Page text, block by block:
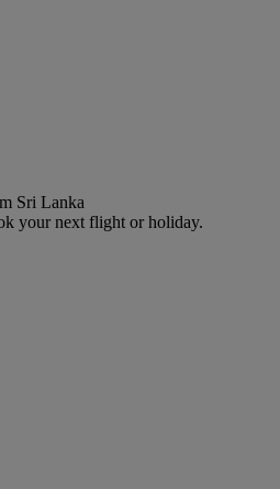
Sri Lanka
your next flight or holiday.